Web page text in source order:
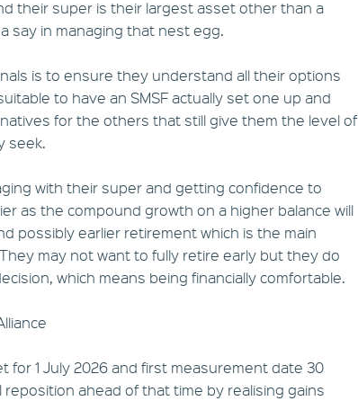
their super is their largest asset other than a
say in managing that nest egg.
is to ensure they understand all their options
to have an SMSF actually set one up and
for the others that still give them the level of
seek.
with their super and getting confidence to
as the compound growth on a higher balance will
possibly earlier retirement which is the main
may not want to fully retire early but they do
which means being financially comfortable.
for 1 July 2026 and first measurement date 30
ahead of that time by realising gains